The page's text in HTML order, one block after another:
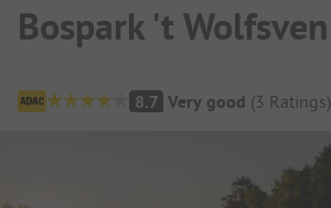
Bospark 't Wolfsven
Campsite Overview
8.7 Very good (3 Ratings)